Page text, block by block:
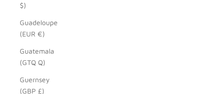
$)
Guadeloupe
(EUR €)
Guatemala
(GTQ Q)
Guernsey
(GBP £)